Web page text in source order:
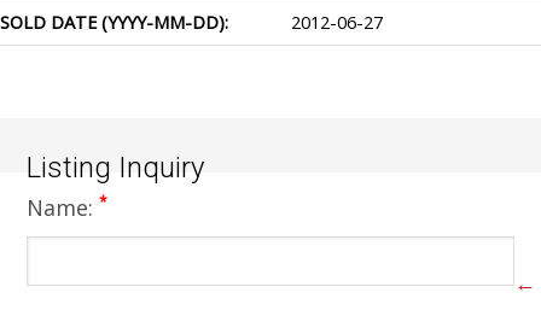
SOLD DATE (YYYY-MM-DD):
2012-06-27
Listing Inquiry
Name:*
←